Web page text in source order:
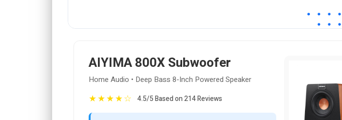
AIYIMA 800X Subwoofer
Home Audio • Deep Bass 8-Inch Powered Speaker
★★★★☆ 4.5/5 Based on 214 Reviews